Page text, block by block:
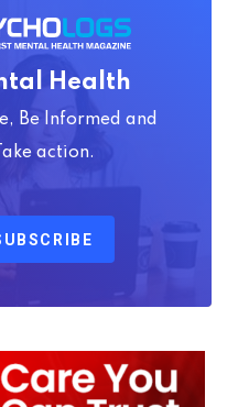
Health
Be Informed and
Take action.